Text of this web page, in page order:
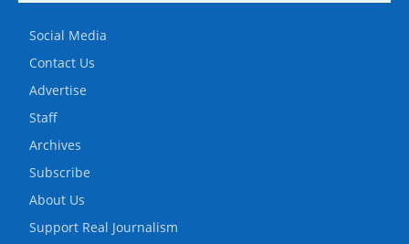
Social Media
Contact Us
Advertise
Staff
Archives
Subscribe
About Us
Support Real Journalism